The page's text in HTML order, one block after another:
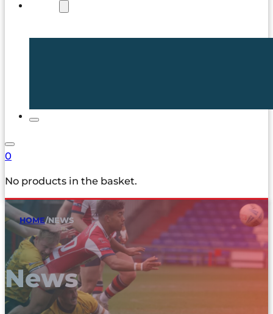
0
No products in the basket.
HOME/NEWS
News